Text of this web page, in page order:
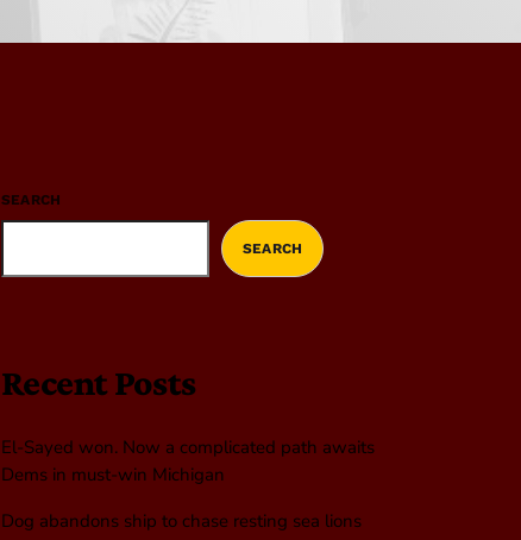
SEARCH
SEARCH
Recent Posts
El-Sayed won. Now a complicated path awaits
Dems in must-win Michigan
Dog abandons ship to chase resting sea lions